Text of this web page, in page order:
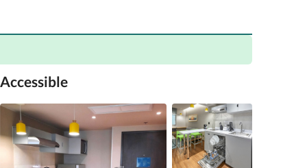
Accessible